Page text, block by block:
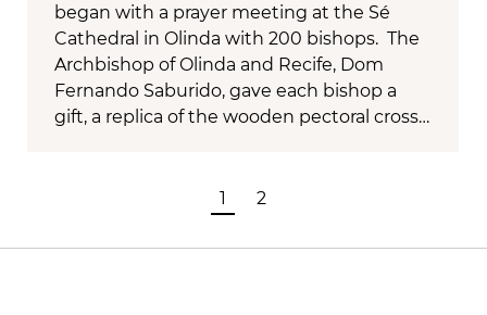
began with a prayer meeting at the Sé
Cathedral in Olinda with 200 bishops. The
Archbishop of Olinda and Recife, Dom
Fernando Saburido, gave each bishop a
gift, a replica of the wooden pectoral cross…
1 2